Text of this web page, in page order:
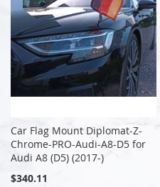
Car Flag Mount Diplomat-Z-
Chrome-PRO-Audi-A8-D5 for
Audi A8 (D5) (2017-)
$340.11